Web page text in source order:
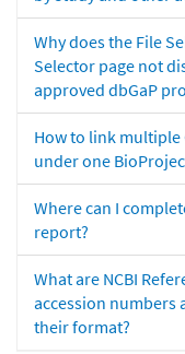
Why does the File
Selector page not
approved dbGaP
How to link multiple
under one
Where can I
report?
What are NCBI
accession numbers
their format?